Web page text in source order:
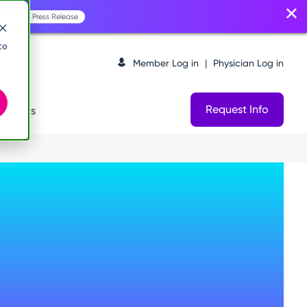
the Press Release
Member Log in | Physician Log in
Request Info